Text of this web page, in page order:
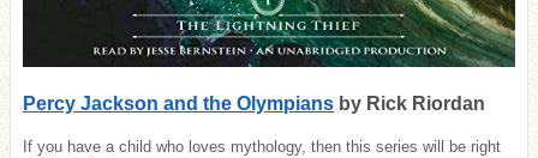
Percy Jackson and the Olympians by Rick Riordan
If you have a child who loves mythology, then this series will be right